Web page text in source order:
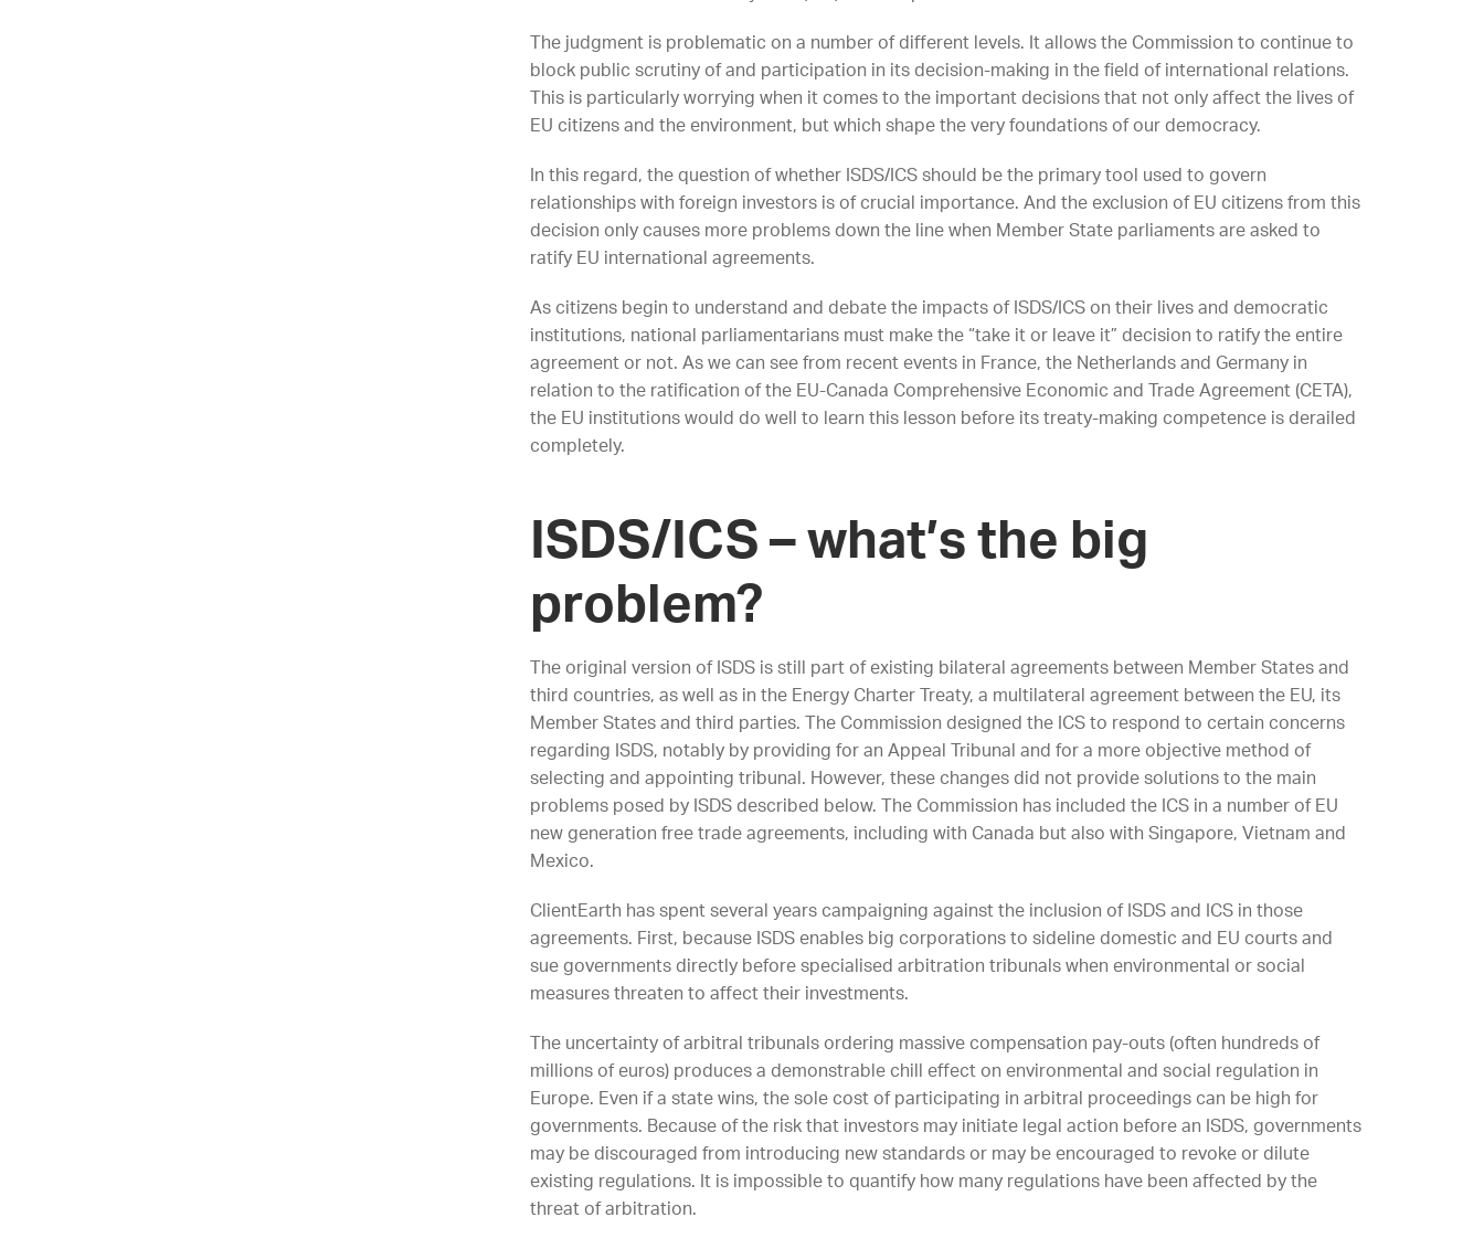
The judgment is problematic on a number of different levels. It allows the Commission to continue to
block public scrutiny of and participation in its decision-making in the field of international relations.
This is particularly worrying when it comes to the important decisions that not only affect the lives of
EU citizens and the environment, but which shape the very foundations of our democracy.
In this regard, the question of whether ISDS/ICS should be the primary tool used to govern
relationships with foreign investors is of crucial importance. And the exclusion of EU citizens from this
decision only causes more problems down the line when Member State parliaments are asked to
ratify EU international agreements.
As citizens begin to understand and debate the impacts of ISDS/ICS on their lives and democratic
institutions, national parliamentarians must make the “take it or leave it” decision to ratify the entire
agreement or not. As we can see from recent events in France, the Netherlands and Germany in
relation to the ratification of the EU-Canada Comprehensive Economic and Trade Agreement (CETA),
the EU institutions would do well to learn this lesson before its treaty-making competence is derailed
completely.
ISDS/ICS – what’s the big
problem?
The original version of ISDS is still part of existing bilateral agreements between Member States and
third countries, as well as in the Energy Charter Treaty, a multilateral agreement between the EU, its
Member States and third parties. The Commission designed the ICS to respond to certain concerns
regarding ISDS, notably by providing for an Appeal Tribunal and for a more objective method of
selecting and appointing tribunal. However, these changes did not provide solutions to the main
problems posed by ISDS described below. The Commission has included the ICS in a number of EU
new generation free trade agreements, including with Canada but also with Singapore, Vietnam and
Mexico.
ClientEarth has spent several years campaigning against the inclusion of ISDS and ICS in those
agreements. First, because ISDS enables big corporations to sideline domestic and EU courts and
sue governments directly before specialised arbitration tribunals when environmental or social
measures threaten to affect their investments.
The uncertainty of arbitral tribunals ordering massive compensation pay-outs (often hundreds of
millions of euros) produces a demonstrable chill effect on environmental and social regulation in
Europe. Even if a state wins, the sole cost of participating in arbitral proceedings can be high for
governments. Because of the risk that investors may initiate legal action before an ISDS, governments
may be discouraged from introducing new standards or may be encouraged to revoke or dilute
existing regulations. It is impossible to quantify how many regulations have been affected by the
threat of arbitration.